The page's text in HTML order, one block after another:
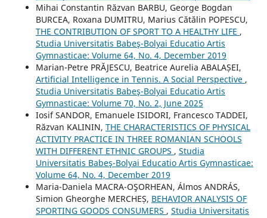
Mihai Constantin Răzvan BARBU, George Bogdan
BURCEA, Roxana DUMITRU, Marius Cătălin POPESCU,
THE CONTRIBUTION OF SPORT TO A HEALTHY LIFE ,
Studia Universitatis Babeş-Bolyai Educatio Artis
Gymnasticae: Volume 64, No. 4, December 2019
Marian-Petre PRĂJESCU, Beatrice Aurelia ABALAȘEI,
Artificial Intelligence in Tennis. A Social Perspective ,
Studia Universitatis Babeş-Bolyai Educatio Artis
Gymnasticae: Volume 70, No. 2, June 2025
Iosif SANDOR, Emanuele ISIDORI, Francesco TADDEI,
Răzvan KALININ, THE CHARACTERISTICS OF PHYSICAL
ACTIVITY PRACTICE IN THREE ROMANIAN SCHOOLS
WITH DIFFERENT ETHNIC GROUPS , Studia
Universitatis Babeş-Bolyai Educatio Artis Gymnasticae:
Volume 64, No. 4, December 2019
Maria-Daniela MACRA-OŞORHEAN, Álmos ANDRÁS,
Simion Gheorghe MERCHEȘ, BEHAVIOR ANALYSIS OF
SPORTING GOODS CONSUMERS , Studia Universitatis